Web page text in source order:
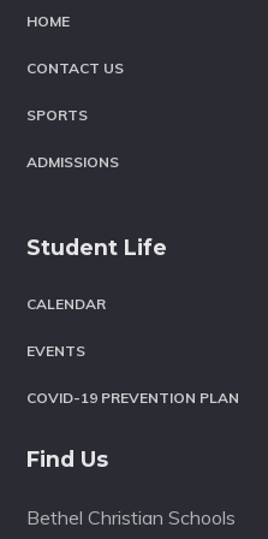
HOME
CONTACT US
SPORTS
ADMISSIONS
Student Life
CALENDAR
EVENTS
COVID-19 PREVENTION PLAN
Find Us
Bethel Christian Schools